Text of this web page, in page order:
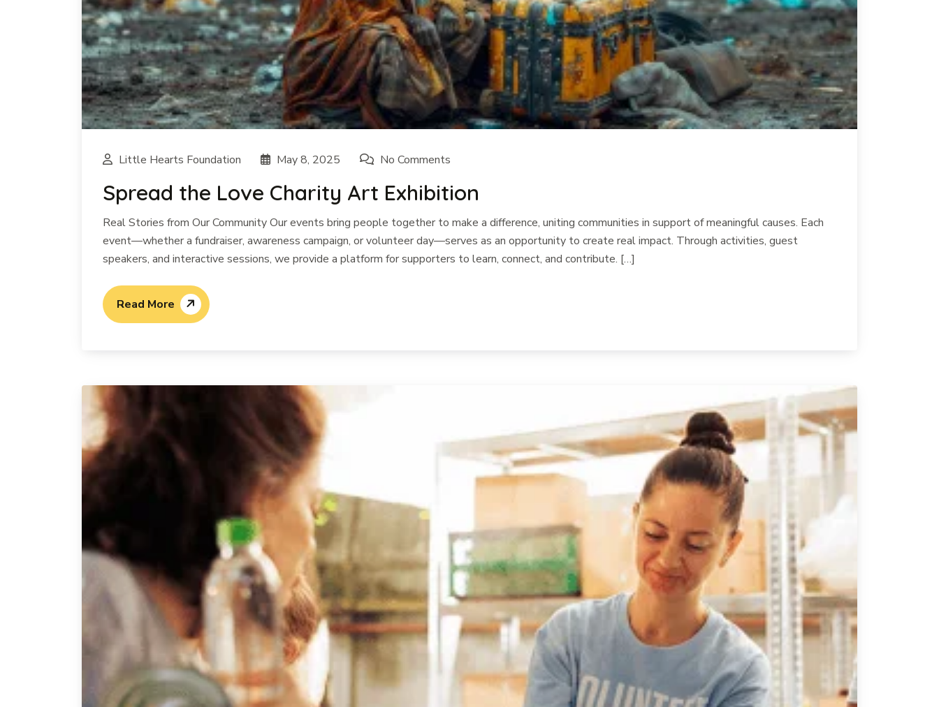
Little Hearts Foundation May 8, 2025 No Comments
Spread the Love Charity Art Exhibition
Real Stories from Our Community Our events bring people together to make a difference, uniting communities in support of meaningful causes. Each
event—whether a fundraiser, awareness campaign, or volunteer day—serves as an opportunity to create real impact. Through activities, guest
speakers, and interactive sessions, we provide a platform for supporters to learn, connect, and contribute. […]
Read More